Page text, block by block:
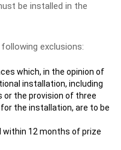
be installed in the
exclusions:
which, in the opinion of
installation, including
the provision of three
the installation, are to be
within 12 months of prize